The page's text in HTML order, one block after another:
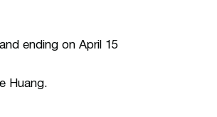
ending on April 15
Huang.